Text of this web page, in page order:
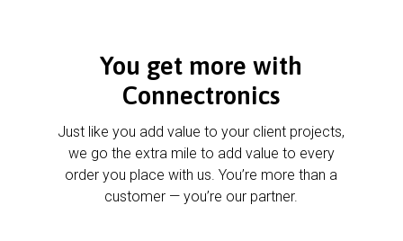
You get more with
Connectronics
Just like you add value to your client projects,
we go the extra mile to add value to every
order you place with us. You’re more than a
customer — you’re our partner.